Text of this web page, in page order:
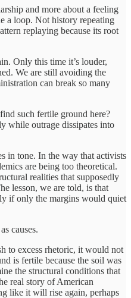
and more about a feeling
a loop. Not history repeating
replaying because its root
Only this time it’s louder,
We are still avoiding the
can break so many
such fertile ground here?
while outrage dissipates into
in tone. In the way that activists
are being too theoretical.
realities that supposedly
lesson, we are told, is that
if only the margins would quiet
causes.
to excess rhetoric, it would not
is fertile because the soil was
the structural conditions that
real story of American
like it will rise again, perhaps